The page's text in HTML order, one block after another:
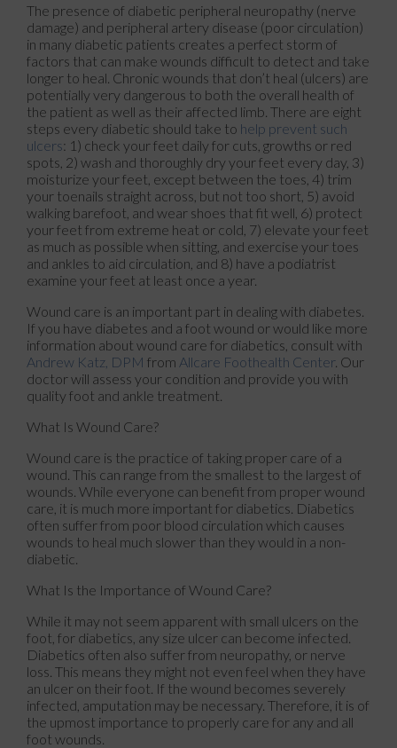
The presence of diabetic peripheral neuropathy (nerve
damage) and peripheral artery disease (poor circulation)
in many diabetic patients creates a perfect storm of
factors that can make wounds difficult to detect and take
longer to heal. Chronic wounds that don’t heal (ulcers) are
potentially very dangerous to both the overall health of
the patient as well as their affected limb. There are eight
steps every diabetic should take to help prevent such
ulcers: 1) check your feet daily for cuts, growths or red
spots, 2) wash and thoroughly dry your feet every day, 3)
moisturize your feet, except between the toes, 4) trim
your toenails straight across, but not too short, 5) avoid
walking barefoot, and wear shoes that fit well, 6) protect
your feet from extreme heat or cold, 7) elevate your feet
as much as possible when sitting, and exercise your toes
and ankles to aid circulation, and 8) have a podiatrist
examine your feet at least once a year.
Wound care is an important part in dealing with diabetes.
If you have diabetes and a foot wound or would like more
information about wound care for diabetics, consult with
Andrew Katz, DPM from Allcare Foothealth Center. Our
doctorwill assess your condition and provide you with
quality foot and ankle treatment.
What Is Wound Care?
Wound care is the practice of taking proper care of a
wound. This can range from the smallest to the largest of
wounds. While everyone can benefit from proper wound
care, it is much more important for diabetics. Diabetics
often suffer from poor blood circulation which causes
wounds to heal much slower than they would in a non-
diabetic.
What Is the Importance of Wound Care?
While it may not seem apparent with small ulcers on the
foot, for diabetics, any size ulcer can become infected.
Diabetics often also suffer from neuropathy, or nerve
loss. This means they might not even feel when they have
an ulcer on their foot. If the wound becomes severely
infected, amputation may be necessary. Therefore, it is of
the upmost importance to properly care for any and all
foot wounds.